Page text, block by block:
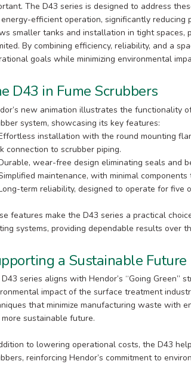
The D43 series is designed to address
efficient operation, significantly reducing
smaller tanks and installation in tight spaces,
By combining efficiency, reliability, and a
goals while minimizing environmental
D43 in Fume Scrubbers
new animation illustrates the functionality
system, showcasing its key features:
installation with the round mounting
connection to scrubber piping.
wear-free design eliminating seals and
maintenance, with minimal components
term reliability, designed to operate for five
features make the D43 series a practical
systems, providing dependable results over
a Sustainable Future
series aligns with Hendor’s “Going Green”
impact of the surface treatment
that minimize manufacturing waste with
sustainable future.
to lowering operational costs, the D43
reinforcing Hendor’s commitment to